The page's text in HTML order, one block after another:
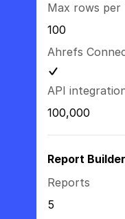
Max rows per
100
Ahrefs
API
100,000
Report Builder
Reports
5